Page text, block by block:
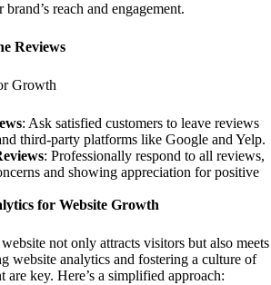
reach and engagement.
Reviews
Growth
: Ask satisfied customers to leave reviews
third-party platforms like Google and Yelp.
: Professionally respond to all reviews,
and showing appreciation for positive
for Website Growth
not only attracts visitors but also meets
website analytics and fostering a culture of
are key. Here’s a simplified approach: